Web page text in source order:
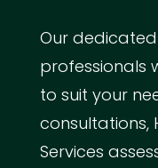
Our
professionals
to suit your
consultations,
Services